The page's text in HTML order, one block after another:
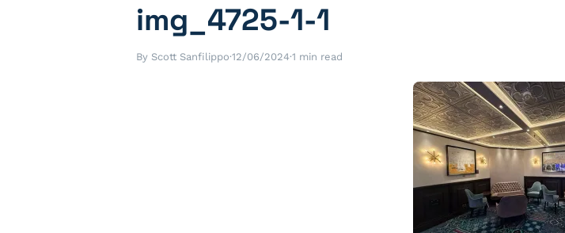
img_4725-1-1
By Scott Sanfilippo·12/06/2024·1 min read